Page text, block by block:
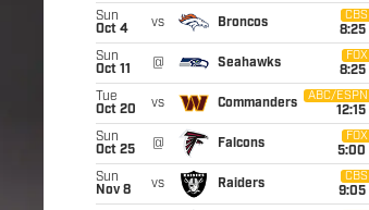
Sun
Oct 4
vs Broncos
CBS
8:25
Sun
Oct 11
@ Seahawks
FOX
8:25
Tue
Oct 20
vs Commanders
ABC/ESPN
12:15
Sun
Oct 25
@ Falcons
FOX
5:00
Sun
Nov 8
vs Raiders
CBS
9:05